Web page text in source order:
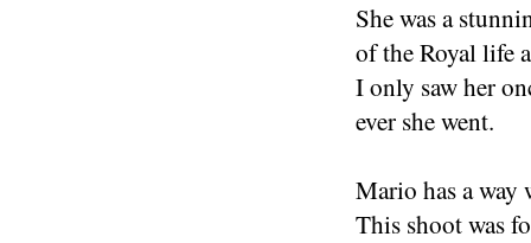
She was a
of the Royal life
I only saw her
ever she went.
Mario has a way
This shoot was